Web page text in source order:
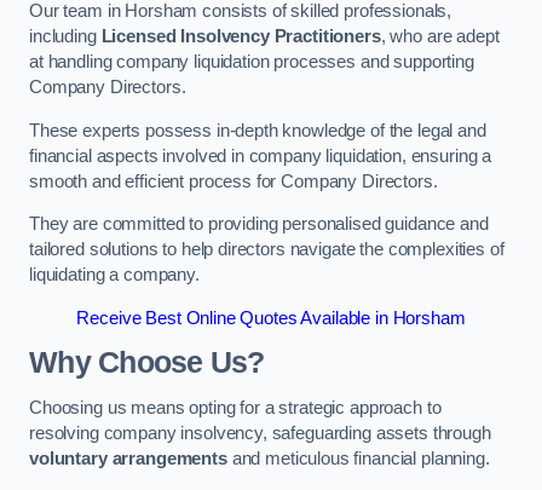
Our team in Horsham consists of skilled professionals,
including Licensed Insolvency Practitioners, who are adept
at handling company liquidation processes and supporting
Company Directors.
These experts possess in-depth knowledge of the legal and
financial aspects involved in company liquidation, ensuring a
smooth and efficient process for Company Directors.
They are committed to providing personalised guidance and
tailored solutions to help directors navigate the complexities of
liquidating a company.
Receive Best Online Quotes Available in Horsham
Why Choose Us?
Choosing us means opting for a strategic approach to
resolving company insolvency, safeguarding assets through
voluntary arrangementsand meticulous financial planning.